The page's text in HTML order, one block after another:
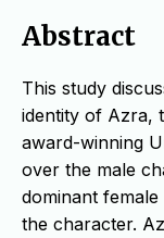
Abstract
This study
identity of Azra,
award-winning
over the male
dominant
the character.